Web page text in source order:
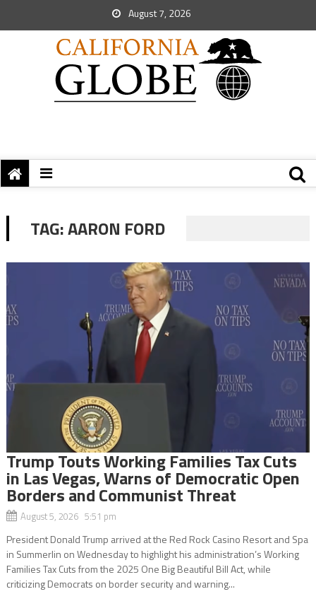
August 7, 2026
TAG:AARON FORD
Trump Touts Working Families Tax Cuts
in Las Vegas, Warns of Democratic Open
Borders and Communist Threat
August 5, 2026 5:51 pm
President Donald Trump arrived at the Red Rock Casino Resort and Spa
in Summerlin on Wednesday to highlight his administration’s Working
Families Tax Cuts from the 2025 One Big Beautiful Bill Act, while
criticizing Democrats on border security and warning...